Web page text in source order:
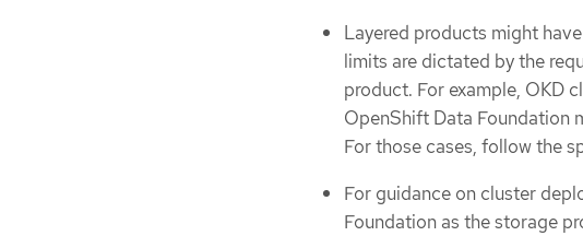
Layered products might
limits are dictated by the
product. For example, OKD
OpenShift Data Foundation
For those cases, follow the
For guidance on cluster
Foundation as the storage